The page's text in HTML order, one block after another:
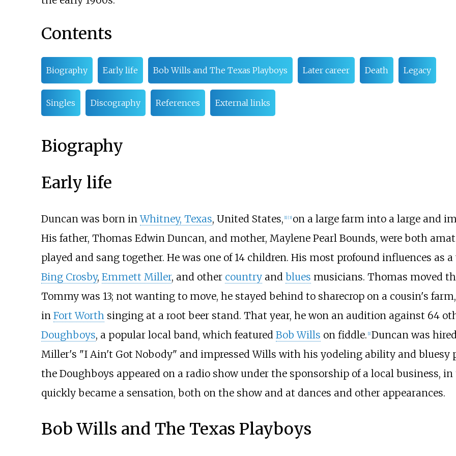
Contents
Biography Early life Bob Wills and The Texas Playboys Later career Death Legacy
Singles Discography References External links
Biography
Early life
Duncan was born inWhitney, Texas, United States, [1] [3] on a large farm into a large and
His father, Thomas Edwin Duncan, and mother, Maylene Pearl Bounds, were both
played and sang together. He was one of 14 children. His most profound influences as
Bing Crosby, Emmett Miller, and other countryand blues musicians. Thomas moved
Tommy was 13; not wanting to move, he stayed behind to sharecrop on a cousin's
in Fort Worthsinging at a root beer stand. That year, he won an audition against 64
Doughboys, a popular local band, which featured Bob Wills on fiddle. [1] Duncan was
Miller's "I Ain't Got Nobody" and impressed Wills with his yodeling ability and bluesy
the Doughboys appeared on a radio show under the sponsorship of a local business,
quickly became a sensation, both on the show and at dances and other appearances.
Bob Wills and The Texas Playboys